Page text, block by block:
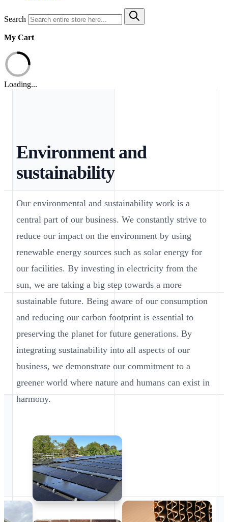
Search
My Cart
Loading...
Environment and
sustainability
Our environmental and sustainability work is a
central part of our business. We constantly strive to
reduce our impact on the environment by using
renewable energy sources such as solar energy for
our facilities. By investing in electricity from the
sun, we are taking a big step towards a more
sustainable future. Being aware of our consumption
and reducing our carbon footprint is essential to
preserving the planet for future generations. By
integrating sustainability into all aspects of our
business, we demonstrate our commitment to a
greener world where nature and humans can exist in
harmony.